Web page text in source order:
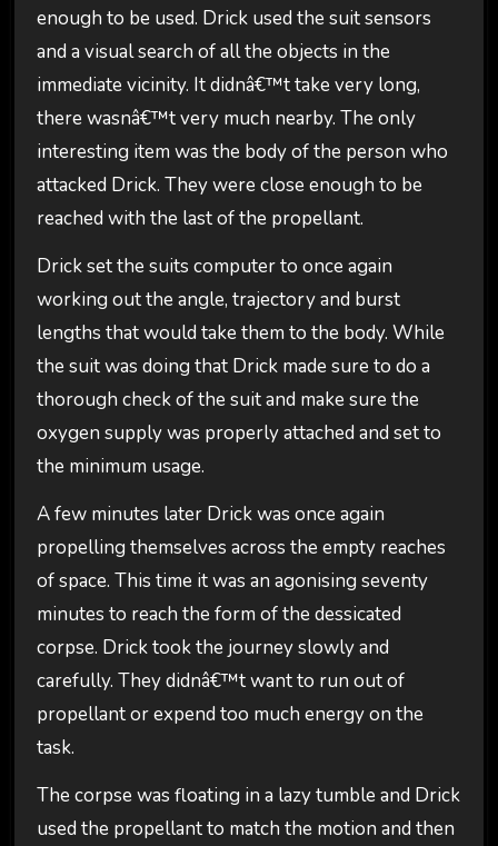
enough to be used. Drick used the suit sensors
and a visual search of all the objects in the
immediate vicinity. It didnâ€™t take very long,
there wasnâ€™t very much nearby. The only
interesting item was the body of the person who
attacked Drick. They were close enough to be
reached with the last of the propellant.
Drick set the suits computer to once again
working out the angle, trajectory and burst
lengths that would take them to the body. While
the suit was doing that Drick made sure to do a
thorough check of the suit and make sure the
oxygen supply was properly attached and set to
the minimum usage.
A few minutes later Drick was once again
propelling themselves across the empty reaches
of space. This time it was an agonising seventy
minutes to reach the form of the dessicated
corpse. Drick took the journey slowly and
carefully. They didnâ€™t want to run out of
propellant or expend too much energy on the
task.
The corpse was floating in a lazy tumble and Drick
used the propellant to match the motion and then